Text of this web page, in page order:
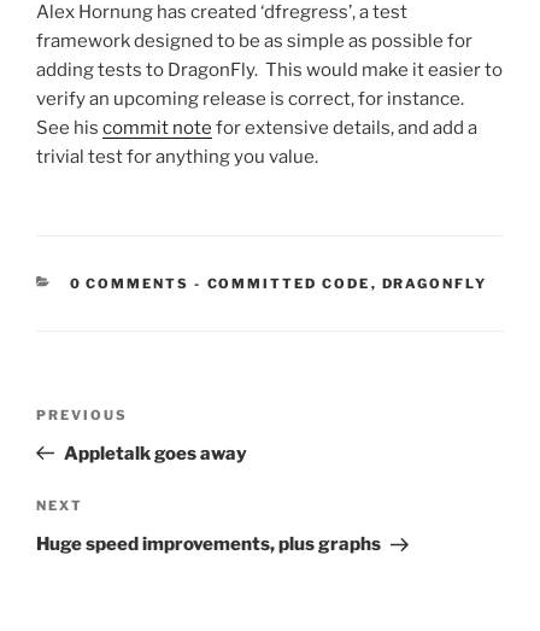
Alex Hornung has created ‘dfregress’, a test
framework designed to be as simple as possible for
adding tests to DragonFly. This would make it easier to
verify an upcoming release is correct, for instance.
See his commit note for extensive details, and add a
trivial test for anything you value.
0 COMMENTS - CATEGORIES:
COMMITTED CODE , DRAGONFLY
Previous
Post
PREVIOUS
Appletalk goes away
Next
Post
NEXT
Huge speed improvements, plus graphs